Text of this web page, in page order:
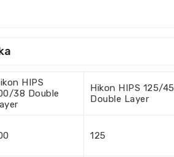
HIPS
38 Double
Hikon HIPS 125/45
Double Layer
125